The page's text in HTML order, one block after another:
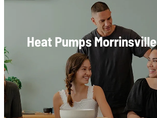
Mitsubishi
AHI Carrier
Ventilation
Heat Pump Installation
Affiliations
Heat Pumps Morrinsville